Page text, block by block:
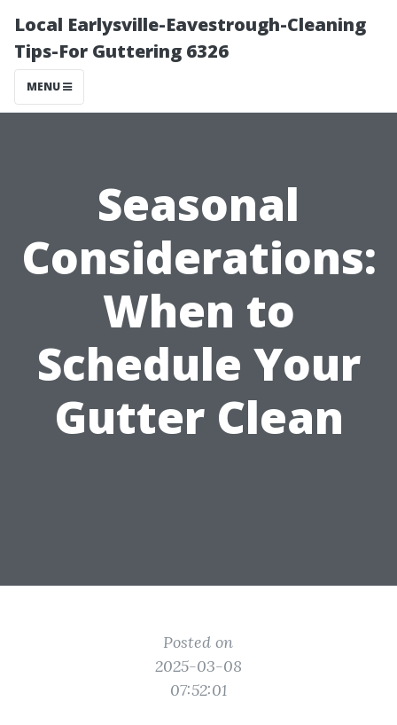
Local Earlysville-Eavestrough-Cleaning
Tips-For Guttering 6326
MENU
Seasonal
Considerations:
When to
Schedule Your
Gutter Clean
Posted on
2025-03-08
07:52:01